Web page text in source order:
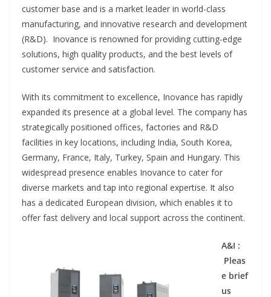
customer base and is a market leader in world-class
manufacturing, and innovative research and development
(R&D). Inovance is renowned for providing cutting-edge
solutions, high quality products, and the best levels of
customer service and satisfaction.
With its commitment to excellence, Inovance has rapidly
expanded its presence at a global level. The company has
strategically positioned offices, factories and R&D
facilities in key locations, including India, South Korea,
Germany, France, Italy, Turkey, Spain and Hungary. This
widespread presence enables Inovance to cater for
diverse markets and tap into regional expertise. It also
has a dedicated European division, which enables it to
offer fast delivery and local support across the continent.
A&I :
Pleas
e brief
us